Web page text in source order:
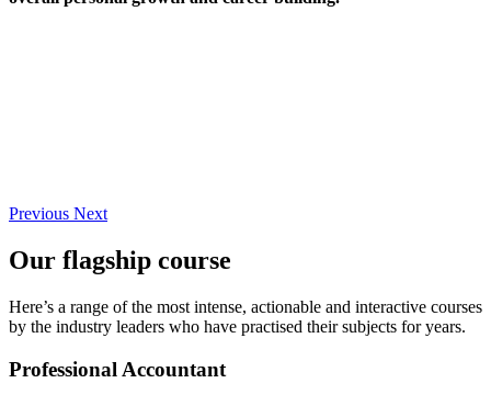
Previous Next
Our flagship course
Here’s a range of the most intense, actionable and interactive courses
by the industry leaders who have practised their subjects for years.
Professional Accountant